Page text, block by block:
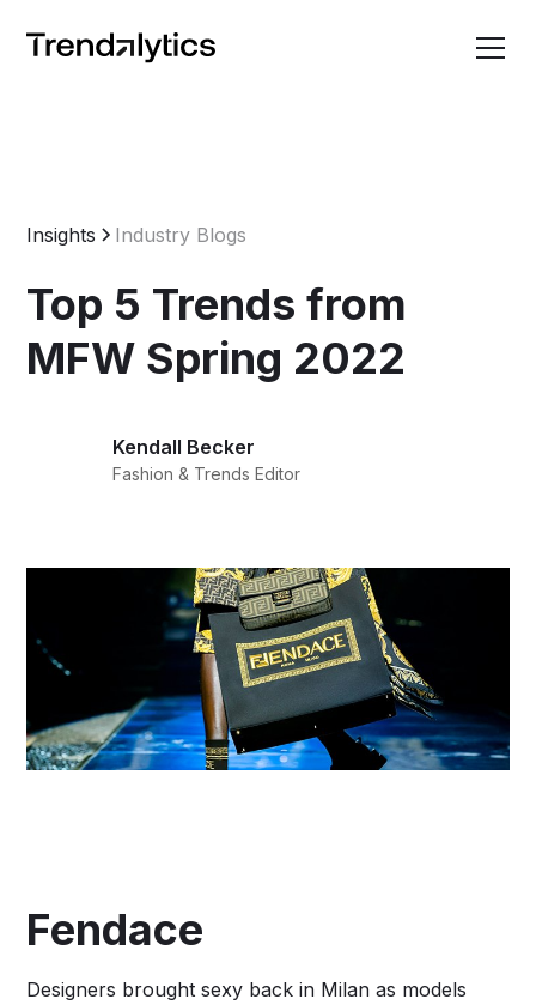
Insights Industry Blogs
Top 5 Trends from
MFW Spring 2022
Kendall Becker
Fashion & Trends Editor
Fendace
Designers brought sexy back in Milan as models